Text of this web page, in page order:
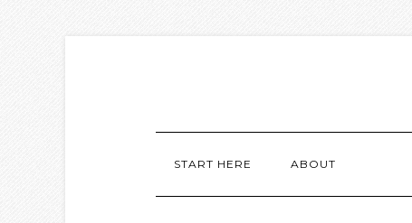
START HERE ABOUT